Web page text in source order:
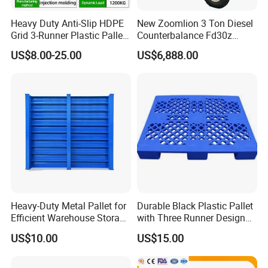
delivery time.
- Selective: teardrop/ tradition
- Cantilever: tradition
- ASRS - Radio Shuttle ASRS/ Crane-based ASRS/Four-way
shuttle ASRS
- Double deep, Drive-in, VNA.
Hot dipped galvanized pallets.
To which countries have you exported your storage
Heavy Duty Anti-Slip HDPE
Grid 3-Runner Plastic Pallet
for Warehouse & Logistics
US$8.00-25.00
New Zoomlion 3 Ton Diesel
Counterbalance Fd30z
Stacker
US$6,888.00
Heavy-Duty Metal Pallet for
Efficient Warehouse Storage
Solutions
US$10.00
Durable Black Plastic Pallet
with Three Runner Design
for Storage
US$15.00